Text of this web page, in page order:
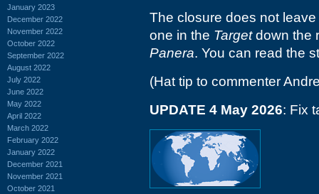
January 2023
December 2022
November 2022
October 2022
September 2022
August 2022
July 2022
June 2022
May 2022
April 2022
March 2022
February 2022
January 2022
December 2021
November 2021
October 2021
The closure does not leave
one in the Targetdown the
Panera. You can read the
(Hat tip to commenter
UPDATE 4 May 2026: Fix